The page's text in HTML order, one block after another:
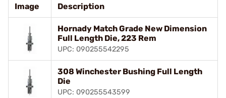
Image Description
Hornady Match Grade New Dimension
Full Length Die, 223 Rem
UPC: 090255542295
308 Winchester Bushing Full Length
Die
UPC: 090255543599